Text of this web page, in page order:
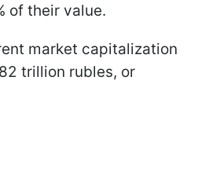
of their value.
market capitalization
trillion rubles, or